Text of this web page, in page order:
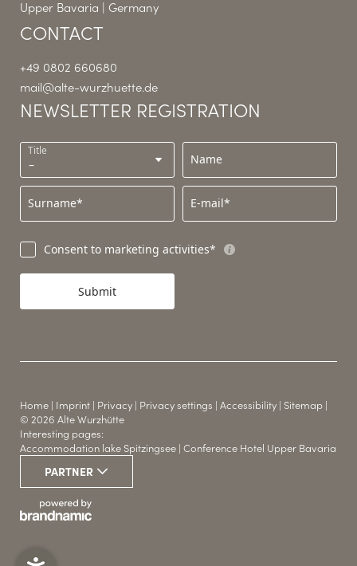
THE HUT HOTEL
Upper Bavaria | Germany
CONTACT
+49 0802 660680
mail@alte-wurzhuette.de
NEWSLETTER REGISTRATION
Title
Name
Surname* E-mail*
Consent to marketing activities*
Submit
Home | Imprint | Privacy | Privacy settings | Accessibility | Sitemap |
© 2026 Alte Wurzhütte
Interesting pages:
Accommodation lake Spitzingsee | Conference Hotel Upper Bavaria
PARTNER